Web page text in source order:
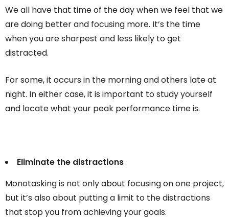
We all have that time of the day when we feel that we
are doing better and focusing more. It’s the time
when you are sharpest and less likely to get
distracted.
For some, it occurs in the morning and others late at
night. In either case, it is important to study yourself
and locate what your peak performance time is.
Eliminate the distractions
Monotasking is not only about focusing on one project,
but it’s also about putting a limit to the distractions
that stop you from achieving your goals.